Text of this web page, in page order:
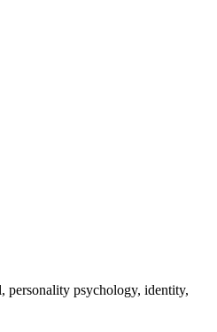
personality psychology, identity,